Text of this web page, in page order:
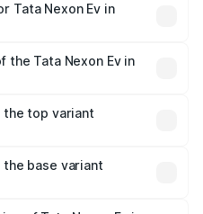
On-road prices vary
fees, insurance, and
Tata Nexon Ev in
the Tata Nexon Ev in
top variant
in Munger.
base variant